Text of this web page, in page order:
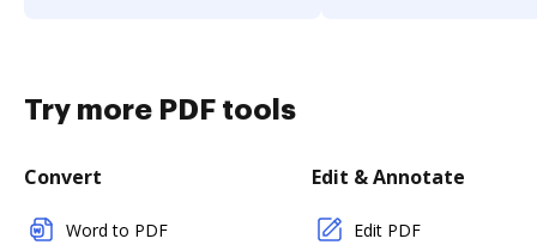
Try more PDF tools
Convert
Word to PDF
Edit & Annotate
Edit PDF